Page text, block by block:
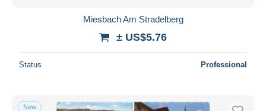
Miesbach Am Stradelberg
± US$5.76
Status Professional
New